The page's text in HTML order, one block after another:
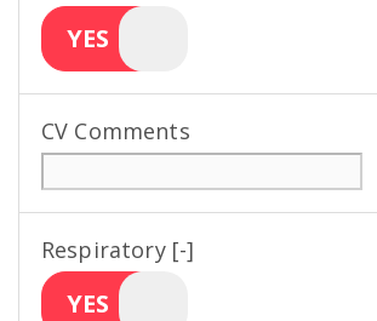
YES
CV Comments
Respiratory [-]
YES